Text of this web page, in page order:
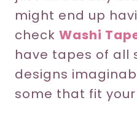
might end up
check Washi
have tapes of all
designs
some that fit